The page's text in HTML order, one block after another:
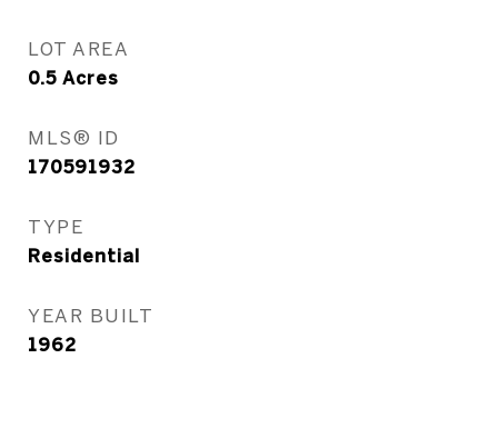
LOT AREA
0.5 Acres
MLS® ID
170591932
TYPE
Residential
YEAR BUILT
1962